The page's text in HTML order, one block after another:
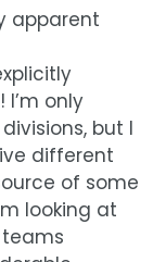
apparent
only
but I
different
of some
looking at
teams